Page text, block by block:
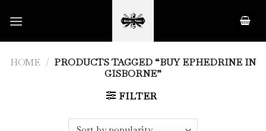
HOME / PRODUCTS TAGGED “BUY EPHEDRINE IN
GISBORNE”
FILTER